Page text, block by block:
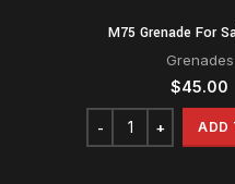
M75 Grenade For
Grenades
$45.00
ADD